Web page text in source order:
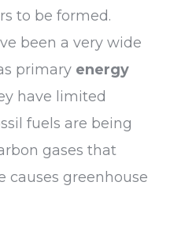
to be formed.
been a very wide
primary energy
have limited
fuels are being
gases that
causes greenhouse